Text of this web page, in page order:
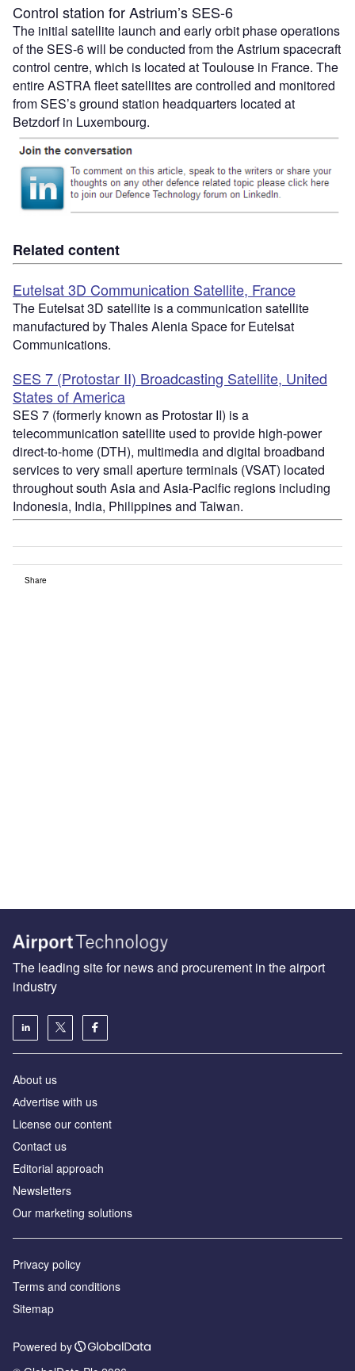
Control station for Astrium’s SES-6
The initial satellite launch and early orbit phase operations
of the SES-6 will be conducted from the Astrium spacecraft
control centre, which is located at Toulouse in France. The
entire ASTRA fleet satellites are controlled and monitored
from SES’s ground station headquarters located at
Betzdorf in Luxembourg.
Related content
Eutelsat 3D Communication Satellite, France
The Eutelsat 3D satellite is a communication satellite
manufactured by Thales Alenia Space for Eutelsat
Communications.
SES 7 (Protostar II) Broadcasting Satellite, United
States of America
SES 7 (formerly known as Protostar II) is a
telecommunication satellite used to provide high-power
direct-to-home (DTH), multimedia and digital broadband
services to very small aperture terminals (VSAT) located
throughout south Asia and Asia-Pacific regions including
Indonesia, India, Philippines and Taiwan.
Share
The leading site for news and procurement in the airport
industry
About us
Аdvertise with us
License our content
Contact us
Editorial approach
Newsletters
Our marketing solutions
Privacy policy
Terms and conditions
Sitemap
Powered by